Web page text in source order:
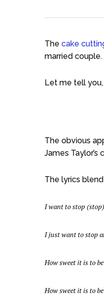
The cake
married
Let me tell
The obvious
James
The lyrics
I want to stop
I just want to stop
How sweet it is to
How sweet it is to